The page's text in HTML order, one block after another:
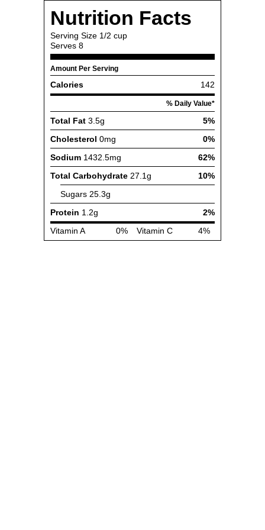
Nutrition Facts
Serving Size 1/2 cup
Serves 8
Amount Per Serving
Calories 142
% Daily Value*
Total Fat 3.5g
5%
Cholesterol 0mg
0%
Sodium 1432.5mg
62%
Total Carbohydrate 27.1g
10%
Sugars 25.3g
Protein 1.2g
2%
Vitamin A
0% Vitamin C 4%